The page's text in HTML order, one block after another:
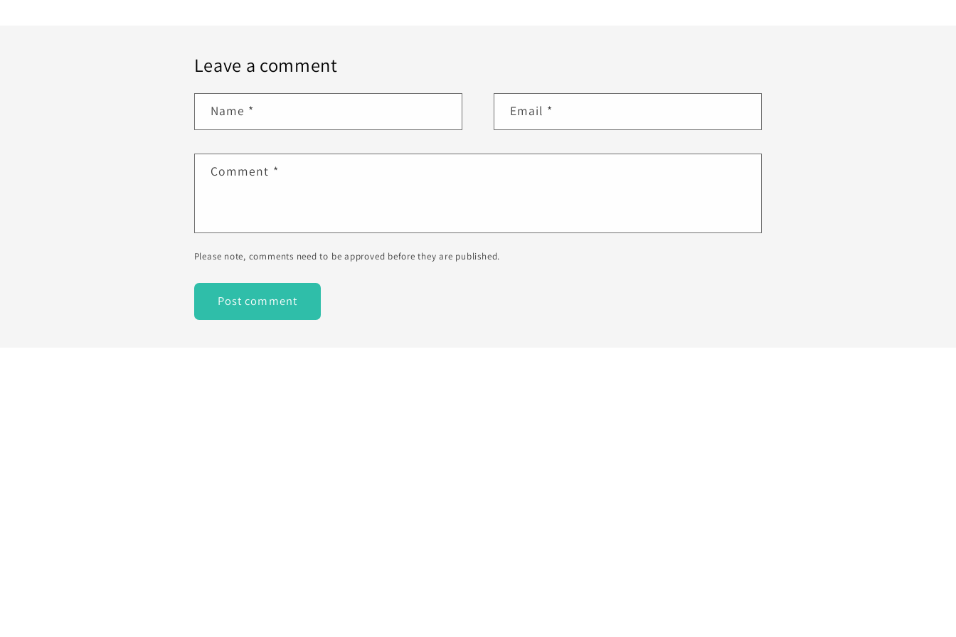
Leave a comment
Name * Email *
Comment *
Please note, comments need to be approved before they are published.